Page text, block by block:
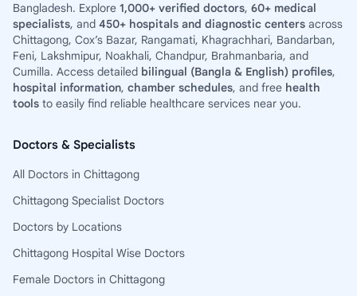
Bangladesh. Explore 1,000+ verified doctors, 60+ medical
specialists, and 450+ hospitals and diagnostic centers across
Chittagong, Cox’s Bazar, Rangamati, Khagrachhari, Bandarban,
Feni, Lakshmipur, Noakhali, Chandpur, Brahmanbaria, and
Cumilla. Access detailed bilingual (Bangla & English) profiles,
hospital information, chamber schedules, and free health
tools to easily find reliable healthcare services near you.
Doctors & Specialists
All Doctors in Chittagong
Chittagong Specialist Doctors
Doctors by Locations
Chittagong Hospital Wise Doctors
Female Doctors in Chittagong